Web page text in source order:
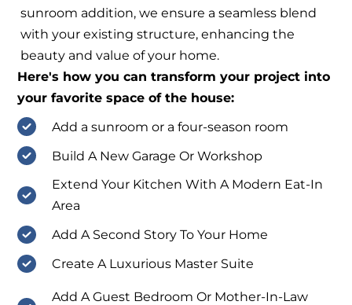
sunroom addition, we ensure a seamless blend
with your existing structure, enhancing the
beauty and value of your home.
Here's how you can transform your project into
your favorite space of the house:
Add a sunroom or a four-season room
Build A New Garage Or Workshop
Extend Your Kitchen With A Modern Eat-In
Area
Add A Second Story To Your Home
Create A Luxurious Master Suite
Add A Guest Bedroom Or Mother-In-Law